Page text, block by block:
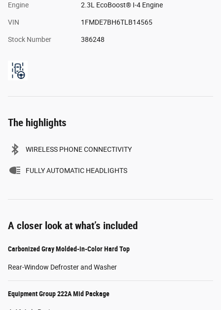
Engine 2.3L EcoBoost® I-4 Engine
VIN 1FMDE7BH6TLB14565
Stock Number 386248
The highlights
WIRELESS PHONE CONNECTIVITY
FULLY AUTOMATIC HEADLIGHTS
A closer look at what’s included
Carbonized Gray Molded-in-Color Hard Top
Rear-Window Defroster and Washer
Equipment Group 222A Mid Package